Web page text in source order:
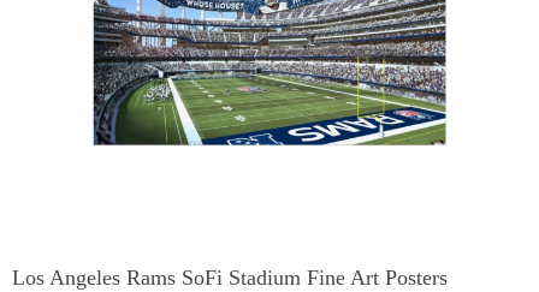
Los Angeles Rams SoFi Stadium Fine Art Posters